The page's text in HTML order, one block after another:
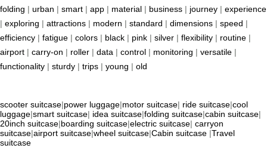
folding | urban | smart | app | material | business | journey | experience
| exploring | attractions | modern | standard | dimensions | speed |
efficiency | fatigue | colors | black | pink | silver | flexibility | routine |
airport | carry-on | roller | data | control | monitoring | versatile |
functionality | sturdy | trips | young | old
scooter suitcase|power luggage|motor suitcase| ride suitcase|cool
luggage|smart suitcase| idea suitcase|folding suitcase|cabin suitcase|
20inch suitcase|boarding suitcase|electric suitcase| carryon
suitcase|airport suitcase|wheel suitcase|Cabin suitcase |Travel
suitcase